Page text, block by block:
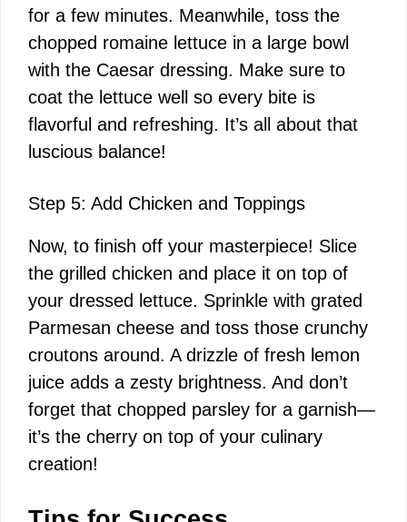
for a few minutes. Meanwhile, toss the
chopped romaine lettuce in a large bowl
with the Caesar dressing. Make sure to
coat the lettuce well so every bite is
flavorful and refreshing. It’s all about that
luscious balance!
Step 5: Add Chicken and Toppings
Now, to finish off your masterpiece! Slice
the grilled chicken and place it on top of
your dressed lettuce. Sprinkle with grated
Parmesan cheese and toss those crunchy
croutons around. A drizzle of fresh lemon
juice adds a zesty brightness. And don’t
forget that chopped parsley for a garnish—
it’s the cherry on top of your culinary
creation!